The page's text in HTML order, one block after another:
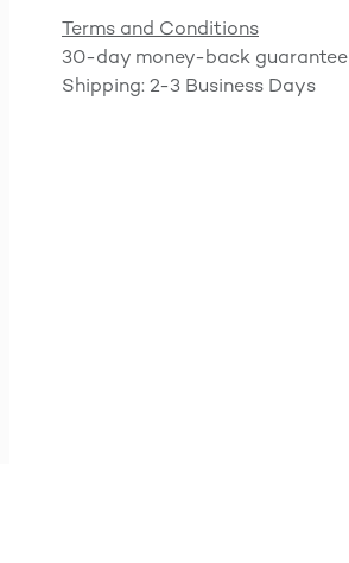
Terms and Conditions
30-day money-back guarantee
Shipping: 2-3 Business Days